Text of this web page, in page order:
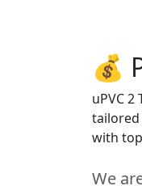
💰
uPVC
tailored
with
We